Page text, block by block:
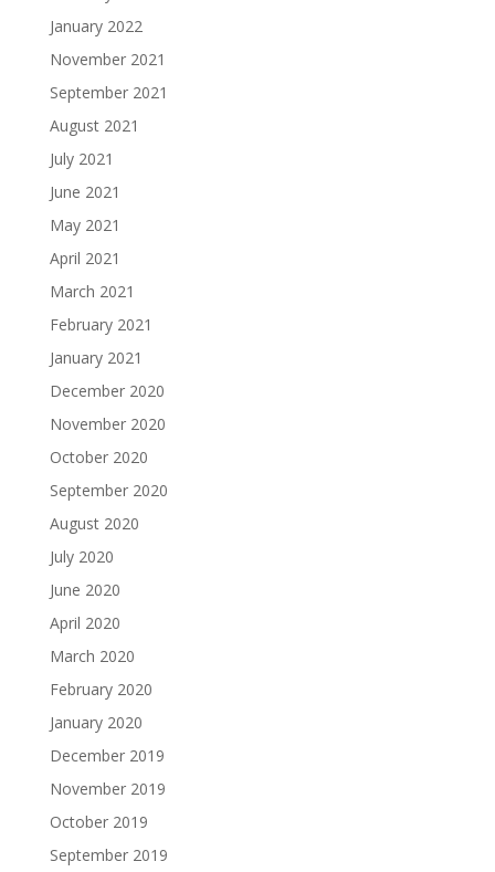
January 2022
November 2021
September 2021
August 2021
July 2021
June 2021
May 2021
April 2021
March 2021
February 2021
January 2021
December 2020
November 2020
October 2020
September 2020
August 2020
July 2020
June 2020
April 2020
March 2020
February 2020
January 2020
December 2019
November 2019
October 2019
September 2019